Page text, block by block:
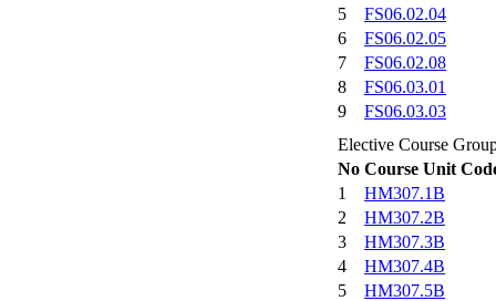
5
FS06.02.04
6
FS06.02.05
7
FS06.02.08
8
FS06.03.01
9
FS06.03.03
Elective Course
No Course Unit
1
HM307.1B
2
HM307.2B
3
HM307.3B
4
HM307.4B
5
HM307.5B